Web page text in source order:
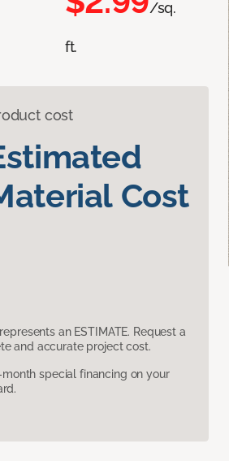
/sq.
ft.
cost
Cost
an ESTIMATE. Request a
and accurate project cost.
special financing on your